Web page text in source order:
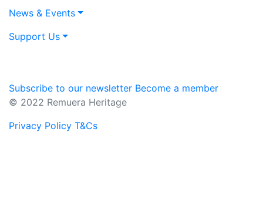
News & Events
Support Us
Subscribe to our newsletter Become a member
© 2022 Remuera Heritage
Privacy Policy T&Cs